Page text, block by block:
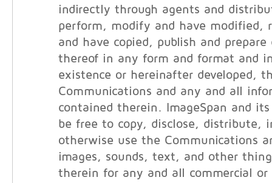
indirectly through agents and
perform, modify and have modified,
and have copied, publish and
thereof in any form and format and
existence or hereinafter developed,
Communications and any and all
contained therein. ImageSpan and
be free to copy, disclose, distribute,
otherwise use the Communications
images, sounds, text, and other
therein for any and all commercial or